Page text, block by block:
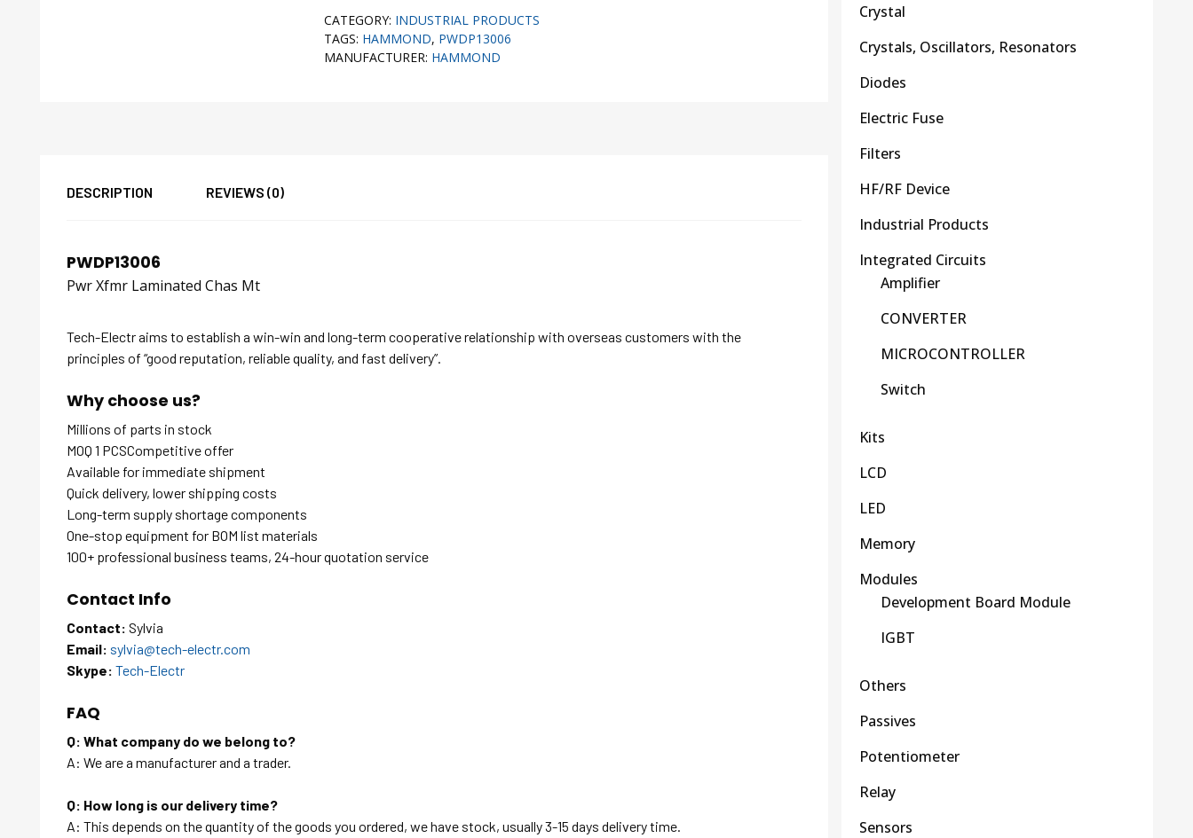
CATEGORY: INDUSTRIAL PRODUCTS
TAGS: HAMMOND, PWDP13006
MANUFACTURER: HAMMOND
DESCRIPTION REVIEWS (0)
PWDP13006
Pwr Xfmr Laminated Chas Mt
Tech-Electr aims to establish a win-win and long-term cooperative relationship with overseas customers with the
principles of “good reputation, reliable quality, and fast delivery”.
Why choose us?
Millions of parts in stock
MOQ 1 PCSCompetitive offer
Available for immediate shipment
Quick delivery, lower shipping costs
Long-term supply shortage components
One-stop equipment for BOM list materials
100+ professional business teams, 24-hour quotation service
Contact Info
Contact: Sylvia
Email: sylvia@tech-electr.com
Skype: Tech-Electr
FAQ
Q: What company do we belong to?
A: We are a manufacturer and a trader.
Q: How long is our delivery time?
A: This depends on the quantity of the goods you ordered, we have stock, usually 3-15 days delivery time.
Crystal
Crystals, Oscillators, Resonators
Diodes
Electric Fuse
Filters
HF/RF Device
Industrial Products
Integrated Circuits
Amplifier
CONVERTER
MICROCONTROLLER
Switch
Kits
LCD
LED
Memory
Modules
Development Board Module
IGBT
Others
Passives
Potentiometer
Relay
Sensors